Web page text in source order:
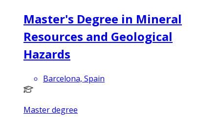
Master's Degree in Mineral
Resources and Geological
Hazards
Barcelona, Spain
Master degree